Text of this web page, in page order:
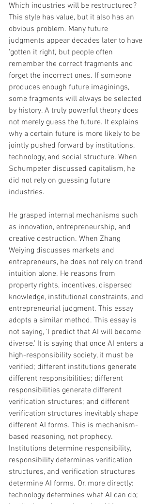
Which industries will be restructured?
This style has value, but it also has an
obvious problem. Many future
judgments appear decades later to have
'gotten it right,' but people often
remember the correct fragments and
forget the incorrect ones. If someone
produces enough future imaginings,
some fragments will always be selected
by history. A truly powerful theory does
not merely guess the future. It explains
why a certain future is more likely to be
jointly pushed forward by institutions,
technology, and social structure. When
Schumpeter discussed capitalism, he
did not rely on guessing future
industries.
He grasped internal mechanisms such
as innovation, entrepreneurship, and
creative destruction. When Zhang
Weiying discusses markets and
entrepreneurs, he does not rely on trend
intuition alone. He reasons from
property rights, incentives, dispersed
knowledge, institutional constraints, and
entrepreneurial judgment. This essay
adopts a similar method. This essay is
not saying, 'I predict that AI will become
diverse.' It is saying that once AI enters a
high-responsibility society, it must be
verified; different institutions generate
different responsibilities; different
responsibilities generate different
verification structures; and different
verification structures inevitably shape
different AI forms. This is mechanism-
based reasoning, not prophecy.
Institutions determine responsibility,
responsibility determines verification
structures, and verification structures
determine AI forms. Or, more directly:
technology determines what AI can do;